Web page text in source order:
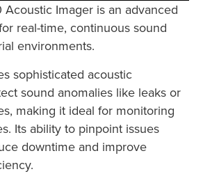
Imager is an advanced
real-time, continuous sound
environments.
sophisticated acoustic
sound anomalies like leaks or
making it ideal for monitoring
Its ability to pinpoint issues
downtime and improve